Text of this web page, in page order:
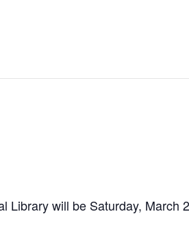
Library will be Saturday, March